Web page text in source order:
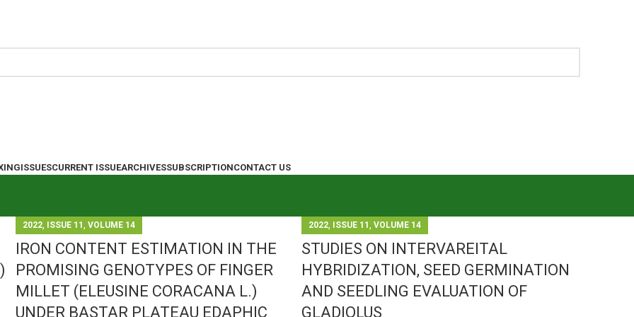
ISSUESCURRENT ISSUEARCHIVESSUBSCRIPTIONCONTACT US
2022, ISSUE 11 , VOLUME 14
IRON CONTENT ESTIMATION IN THE
PROMISING GENOTYPES OF FINGER
MILLET (ELEUSINE CORACANA L.)
UNDER BASTAR PLATEAU EDAPHIC
2022, ISSUE 11 , VOLUME 14
STUDIES ON INTERVAREITAL
HYBRIDIZATION, SEED GERMINATION
AND SEEDLING EVALUATION OF
GLADIOLUS